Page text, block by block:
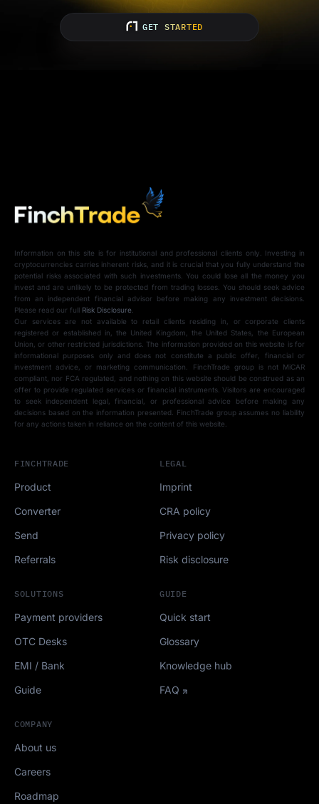
GET STARTED
Information on this site is for institutional and professional clients only. Investing in
cryptocurrencies carries inherent risks, and it is crucial that you fully understand the
potential risks associated with such investments. You could lose all the money you
invest and are unlikely to be protected from trading losses. You should seek advice
from an independent financial advisor before making any investment decisions.
Please read our full Risk Disclosure.
Our services are not available to retail clients residing in, or corporate clients
registered or established in, the United Kingdom, the United States, the European
Union, or other restricted jurisdictions. The information provided on this website is for
informational purposes only and does not constitute a public offer, financial or
investment advice, or marketing communication. FinchTrade group is not MiCAR
compliant, nor FCA regulated, and nothing on this website should be construed as an
offer to provide regulated services or financial instruments. Visitors are encouraged
to seek independent legal, financial, or professional advice before making any
decisions based on the information presented. FinchTrade group assumes no liability
for any actions taken in reliance on the content of this website.
FINCHTRADE
Product
Converter
Send
Referrals
SOLUTIONS
Payment providers
OTC Desks
EMI / Bank
Guide
GUIDE
Quick start
Glossary
Knowledge hub
FAQ
COMPANY
About us
Careers
Roadmap
LEGAL
Imprint
CRA policy
Privacy policy
Risk disclosure